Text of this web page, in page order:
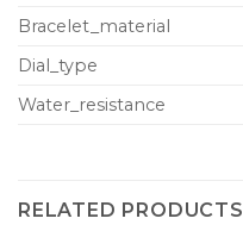
Bracelet_material
Dial_type
Water_resistance
RELATED PRODUCTS